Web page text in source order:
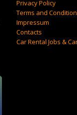
Privacy Policy
Terms and
Impressum
Contacts
Car Rental Jobs &